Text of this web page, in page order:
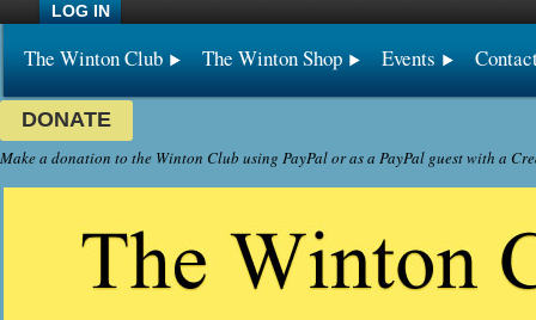
LOG IN
The Winton Club The Winton Shop Events
DONATE
Make a donation to the Winton Club using PayPal or as a PayPal guest with a